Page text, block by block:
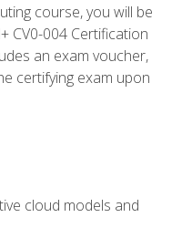
course, you will be
CV0-004 Certification
an exam voucher,
certifying exam upon
cloud models and